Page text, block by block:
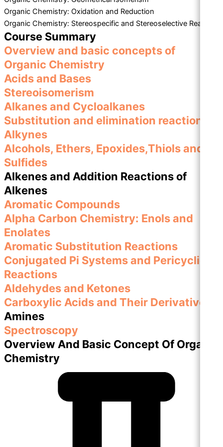
Organic Chemistry: Oxidation and Reduction
Organic Chemistry: Stereospecific and Stereoselective Reaction
Course Summary
Overview and basic concepts of
Organic Chemistry
Acids and Bases
Stereoisomerism
Alkanes and Cycloalkanes
Substitution and elimination reactions
Alkynes
Alcohols, Ethers, Epoxides,Thiols and
Sulfides
Alkenes and Addition Reactions of
Alkenes
Aromatic Compounds
Alpha Carbon Chemistry: Enols and
Enolates
Aromatic Substitution Reactions
Conjugated Pi Systems and Pericyclic
Reactions
Aldehydes and Ketones
Carboxylic Acids and Their Derivatives
Amines
Spectroscopy
Overview And Basic Concept Of Organic
Chemistry